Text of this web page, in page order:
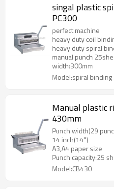
singal plastic
PC300
perfect machine
heavy duty coil
heavy duty spiral
manual punch
width:300mm
Model:spiral binding
Manual plastic
430mm
Punch width(29
14 inch(14'')
A3,A4 paper size
Punch capacity:25
Model:CB430